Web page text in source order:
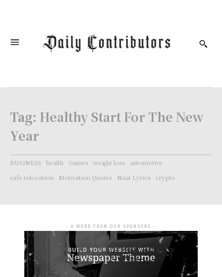
Tag: Healthy Start For The New
Year
BUSINESS health Games weight loss
automotive
safe relocation
Motivation Quotes Naat Lyrics crypto
- A WORD FROM OUR SPONSORS -